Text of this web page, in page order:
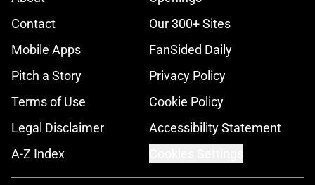
Contact
Our 300+ Sites
Mobile Apps
FanSided Daily
Pitch a Story
Privacy Policy
Terms of Use
Cookie Policy
Legal Disclaimer
Accessibility Statement
A-Z Index